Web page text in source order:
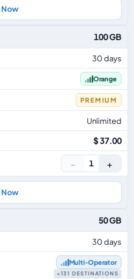
Now
100 GB
30 days
Orange
PREMIUM
Unlimited
$ 37.00
− 1 +
Now
50 GB
30 days
Multi‑Operator
+131 DESTINATIONS